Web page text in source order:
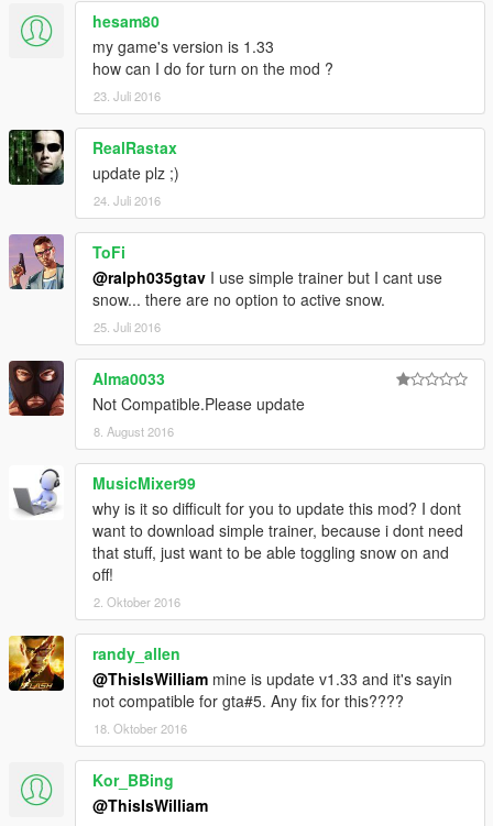
hesam80
my game's version is 1.33
how can I do for turn on the mod ?
23. Juli 2016
RealRastax
update plz ;)
24. Juli 2016
ToFi
@ralph035gtav I use simple trainer but I cant use
snow... there are no option to active snow.
25. Juli 2016
Alma0033
Not Compatible.Please update
8. August 2016
MusicMixer99
why is it so difficult for you to update this mod? I dont
want to download simple trainer, because i dont need
that stuff, just want to be able toggling snow on and
off!
2. Oktober 2016
randy_allen
@ThisIsWilliam mine is update v1.33 and it's sayin
not compatible for gta#5. Any fix for this????
18. Oktober 2016
Kor_BBing
@ThisIsWilliam